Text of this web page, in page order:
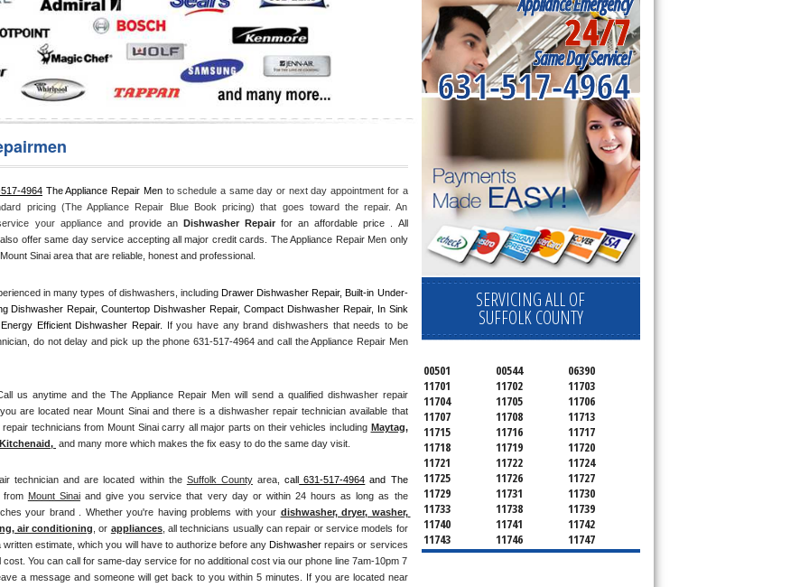
4964 The Appliance Repair Men to schedule a same day or next day appointment for a
pricing (The Appliance Repair Blue Book pricing) that goes toward the repair. An
your appliance and provide an Dishwasher Repair for an affordable price . All
offer same day service accepting all major credit cards. The Appliance Repair Men only
Sinai area that are reliable, honest and professional.
in many types of dishwashers, including Drawer Dishwasher Repair, Built-in Under-
Dishwasher Repair, Countertop Dishwasher Repair, Compact Dishwasher Repair, In Sink
Efficient Dishwasher Repair.
If you have any brand dishwashers that needs to be
do not delay and pick up the phone 631-517-4964 and call the Appliance Repair Men
us anytime and the The Appliance Repair Men will send a qualified dishwasher repair
are located near Mount Sinai and there is a dishwasher repair technician available that
technicians from Mount Sinai carry all major parts on their vehicles including Maytag ,
and many more which makes the fix easy to do the same day visit.
technician and are located within the Suffolk County area, call 631-517-4964 and The
from Mount Sinai and give you service that very day or within 24 hours as long as the
your brand . Whether you're having problems with your dishwasher, dryer, washer,
air conditioning , or appliances, all technicians usually can repair or service models for
estimate, which you will have to authorize before any Dishwasher repairs or services
You can call for same-day service for no additional cost via our phone line 7am-10pm 7
days a week. If you get an answering machine, leave a message and someone will get back to you within 5 minutes. If you are located near
24/7
Same Day Service!
631-517-4964
SERVICING ALL OF
SUFFOLK COUNTY
00501 00544
06390
11701
11702
11703
11704
11705
11706
11707
11708
11713
11715
11716
11717
11718
11719
11720
11721
11722
11724
11725
11726
11727
11729
11731
11730
11733
11738
11739
11740
11741
11742
11743
11746
11747
11749
11750
11751